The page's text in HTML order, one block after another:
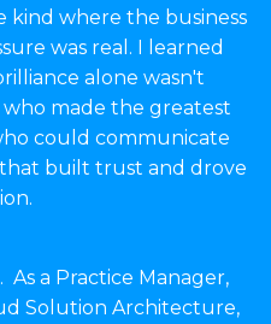
kind where the business
was real. I learned
alone wasn't
made the greatest
could communicate
built trust and drove
a Practice Manager,
Solution Architecture,